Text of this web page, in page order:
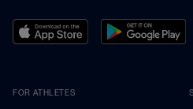
FOR ATHLETES